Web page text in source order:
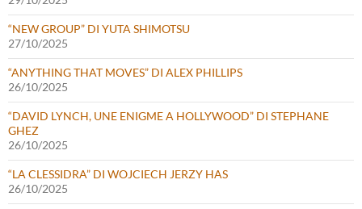
“NEW GROUP” DI YUTA SHIMOTSU
27/10/2025
“ANYTHING THAT MOVES” DI ALEX PHILLIPS
26/10/2025
“DAVID LYNCH, UNE ENIGME A HOLLYWOOD” DI STEPHANE
GHEZ
26/10/2025
“LA CLESSIDRA” DI WOJCIECH JERZY HAS
26/10/2025